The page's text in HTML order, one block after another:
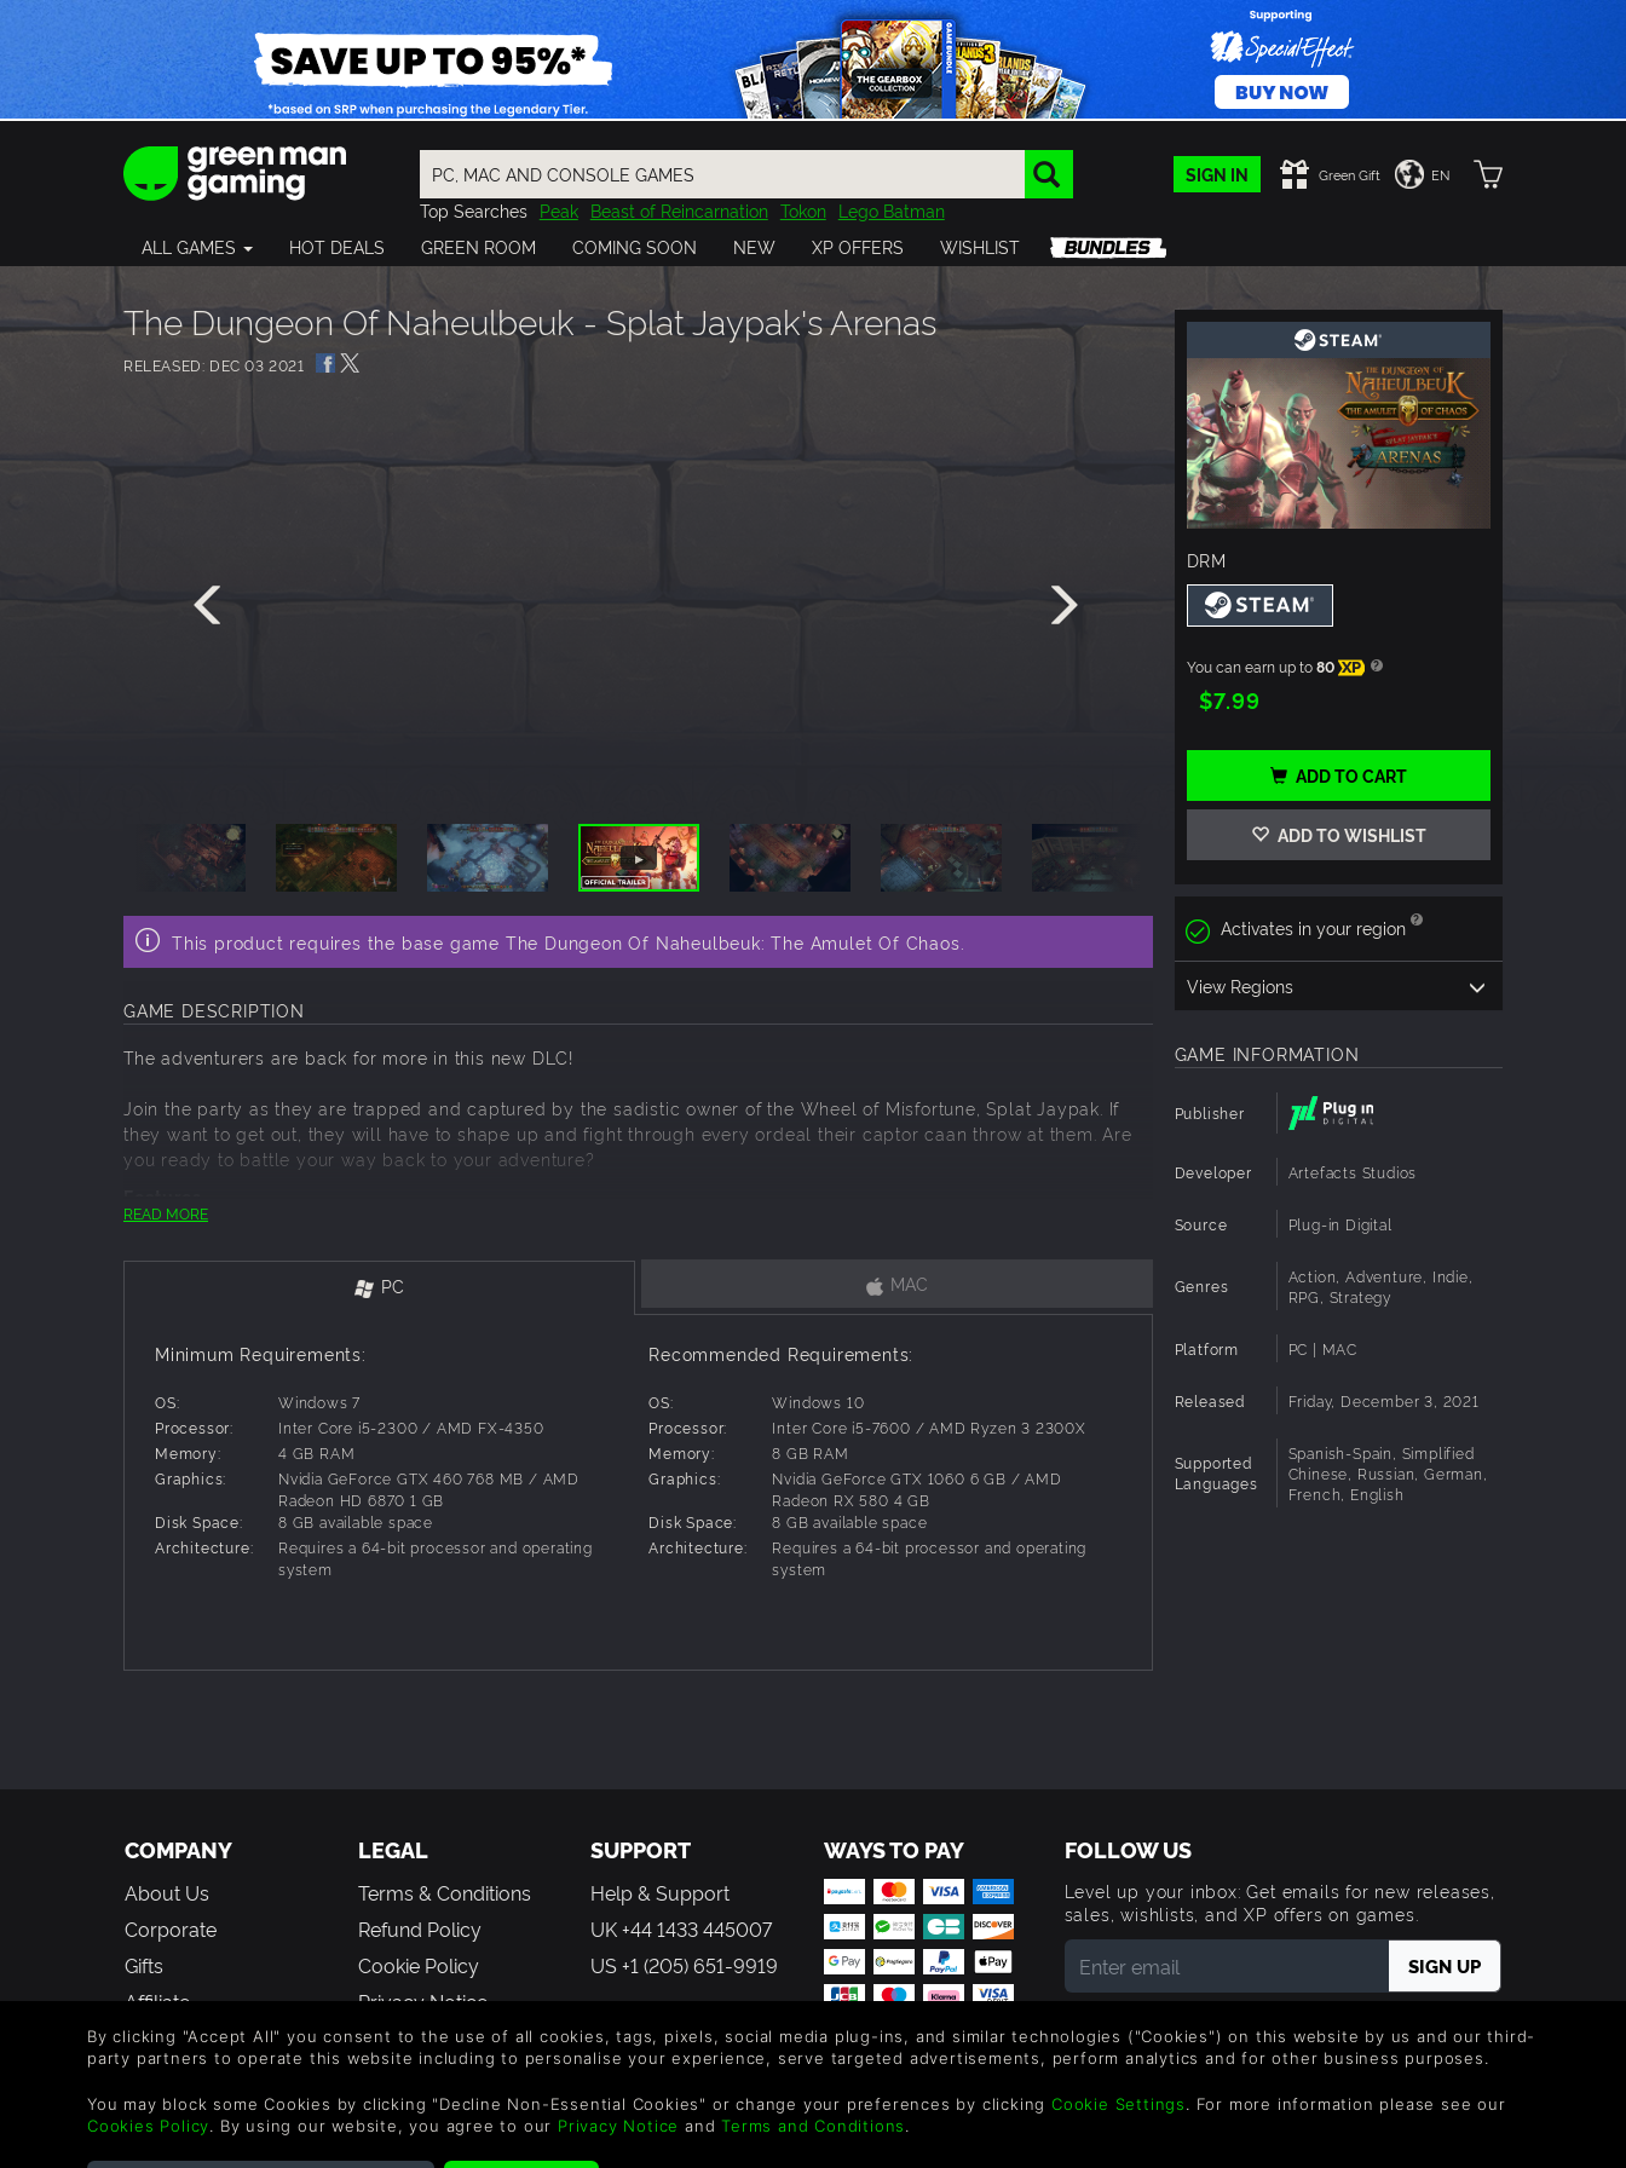
SIGN IN Green Gift EN
Top Searches Peak Beast of Reincarnation Tokon Lego Batman
Final Fantasy
Resident Evil Cossacks 3 Outlast
Cuphead
Pragmata
ALL GAMES HOT DEALS GREEN ROOM COMING SOON NEW XP OFFERS WISHLIST
The Dungeon Of Naheulbeuk - Splat Jaypak's Arenas
RELEASED: DEC 03 2021
This product requires the base game The Dungeon Of Naheulbeuk: The Amulet Of Chaos.
GAME DESCRIPTION
The adventurers are back for more in this new DLC!
Join the party as they are trapped and captured by the sadistic owner of the Wheel of Misfortune, Splat Jaypak. If
they want to get out, they will have to shape up and fight through every ordeal their captor caan throw at them. Are
you ready to battle your way back to your adventure?
Level up your characters from 1 to 11
Alter the composition of your team at will, chosing any 8 characters among the 10 playable adventurers
And of course, chickens.
READ MORE
PC MAC
Minimum Requirements:
OS:
Windows 7
Processor:
Inter Core i5-2300 / AMD FX-4350
Memory:
4 GB RAM
Graphics:
Nvidia GeForce GTX 460 768 MB / AMD
Radeon HD 6870 1 GB
Disk Space:
8 GB available space
Architecture:
Requires a 64-bit processor and operating
system
Recommended Requirements:
OS:
Windows 10
Processor:
Inter Core i5-7600 / AMD Ryzen 3 2300X
Memory:
8 GB RAM
Graphics:
Nvidia GeForce GTX 1060 6 GB / AMD
Radeon RX 580 4 GB
Disk Space:
8 GB available space
Architecture:
Requires a 64-bit processor and operating
system
DRM
You can earn up to80 XP
$7.99
ADD TO CART
ADD TO WISHLIST
Activates in your region
View Regions
GAME INFORMATION
Publisher
Developer Artefacts Studios
Source Plug-in Digital
Genres
Action, Adventure, Indie,
RPG, Strategy
Platform PC | MAC
Released Friday, December 3, 2021
Supported
Languages
Spanish-Spain, Simplified
Chinese, Russian, German,
French, English
COMPANY
About Us
Corporate
Gifts
Affiliate
Vouchers
Blog & Free to Play
LEGAL
Terms & Conditions
Refund Policy
Cookie Policy
Privacy Notice
Modern Slavery
Statement
SUPPORT
Help & Support
UK +44 1433 445007
US +1 (205) 651-9919
WAYS TO PAY FOLLOW US
Level up your inbox: Get emails for new releases,
sales, wishlists, and XP offers on games.
emails from Green Man Gaming. You can unsubscribe via
the link provided in each email.
By clicking "Accept All" you consent to the use of all cookies, tags, pixels, social media plug-ins, and similar technologies ("Cookies") on this website by us and our third-
party partners to operate this website including to personalise your experience, serve targeted advertisements, perform analytics and for other business purposes.
You may block some Cookies by clicking "Decline Non-Essential Cookies" or change your preferences by clicking Cookie Settings. For more information please see our
Cookies Policy. By using our website, you agree to our Privacy Notice andTerms and Conditions.